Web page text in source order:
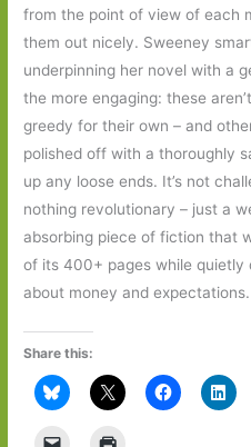
from the point of view of each
them out nicely. Sweeney
underpinning her novel with a
the more engaging: these
greedy for their own – and
polished off with a thoroughly
up any loose ends. It’s not
nothing revolutionary – just a
absorbing piece of fiction that
of its 400+ pages while quietly
about money and
Share this: